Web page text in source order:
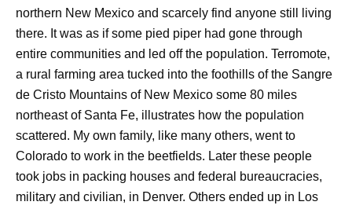
northern New Mexico and scarcely find anyone still living
there. It was as if some pied piper had gone through
entire communities and led off the population. Terromote,
a rural farming area tucked into the foothills of the Sangre
de Cristo Mountains of New Mexico some 80 miles
northeast of Santa Fe, illustrates how the population
scattered. My own family, like many others, went to
Colorado to work in the beetfields. Later these people
took jobs in packing houses and federal bureaucracies,
military and civilian, in Denver. Others ended up in Los